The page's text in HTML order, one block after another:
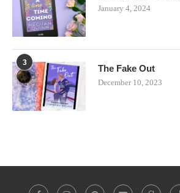
January 4, 2024
3
The Fake Out
December 10, 2023